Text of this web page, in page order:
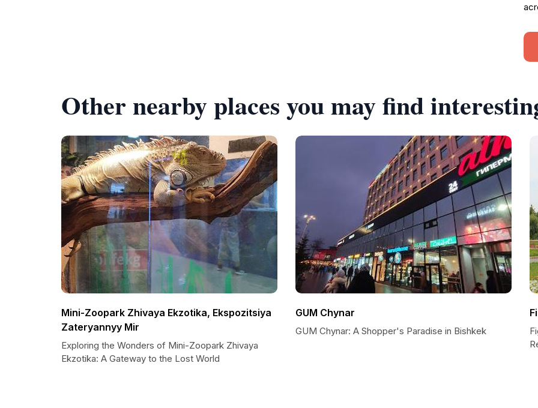
Other nearby places you may find
Mini-Zoopark Zhivaya Ekzotika, Ekspozitsiya
Zateryannyy Mir
Exploring the Wonders of Mini-Zoopark Zhivaya
Ekzotika: A Gateway to the Lost World
GUM Chynar
GUM Chynar: A Shopper's Paradise in Bishkek